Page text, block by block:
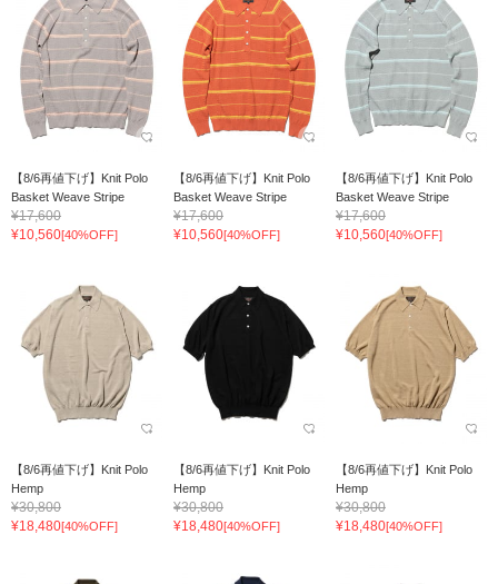
【8/6再値下げ】Knit Polo
Basket Weave Stripe
¥17,600
¥10,560[40%OFF]
【8/6再値下げ】Knit Polo
Basket Weave Stripe
¥17,600
¥10,560[40%OFF]
【8/6再値下げ】Knit Polo
Basket Weave Stripe
¥17,600
¥10,560[40%OFF]
【8/6再値下げ】Knit Polo
Hemp
¥30,800
¥18,480[40%OFF]
【8/6再値下げ】Knit Polo
Hemp
¥30,800
¥18,480[40%OFF]
【8/6再値下げ】Knit Polo
Hemp
¥30,800
¥18,480[40%OFF]